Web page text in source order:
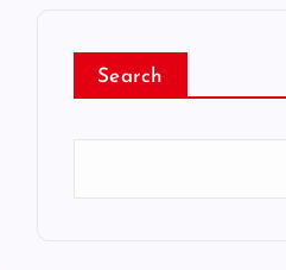
Search